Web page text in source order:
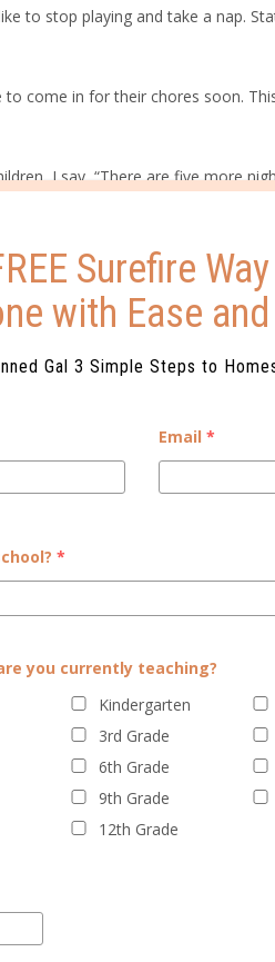
to stop playing and take a nap.
come in for their chores soon.
I say, “There are five more
so Daddy gets to stay home with
the dishes
while the cookies
and can become overwhelmed by
Surefire
with Ease and
Gal 3 Simple Steps to
Email *
*
you currently teaching?
Kindergarten
3rd Grade
6th Grade
9th Grade
12th Grade